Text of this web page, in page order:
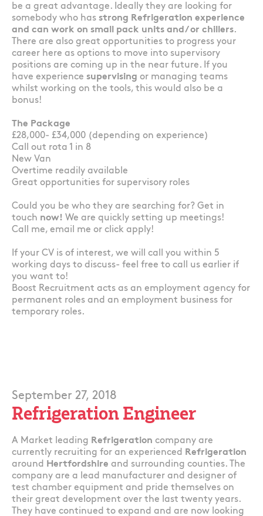
be a great advantage. Ideally they are looking for
somebody who has strong Refrigeration experience
and can work on small pack units and/ or chillers.
There are also great opportunities to progress your
career here as options to move into supervisory
positions are coming up in the near future. If you
have experience supervising or managing teams
whilst working on the tools, this would also be a
bonus!
The Package
£28,000- £34,000 (depending on experience)
Call out rota 1 in 8
New Van
Overtime readily available
Great opportunities for supervisory roles
Could you be who they are searching for? Get in
touch now! We are quickly setting up meetings!
Call me, email me or click apply!
If your CV is of interest, we will call you within 5
working days to discuss- feel free to call us earlier if
you want to!
Boost Recruitment acts as an employment agency for
permanent roles and an employment business for
temporary roles.
September 27, 2018
Refrigeration Engineer
A Market leading Refrigeration company are
currently recruiting for an experienced
Refrigeration
around
Hertfordshire and surrounding counties. The
company are a lead manufacturer and designer of
test chamber equipment and pride themselves on
their great development over the last twenty years.
They have continued to expand and are now looking